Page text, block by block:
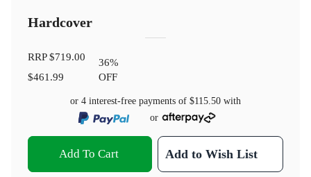
Hardcover
RRP$719.00
$461.99
36%
OFF
or 4 interest-free payments of $115.50 with
or
Add To Cart Add to Wish List